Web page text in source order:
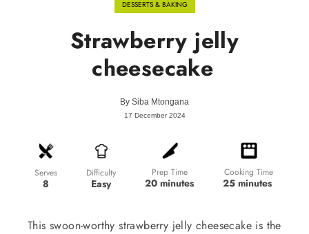
DESSERTS & BAKING
Strawberry jelly
cheesecake
By Siba Mtongana
17 December 2024
Serves
8
Difficulty
Easy
Prep Time
20 minutes
Cooking Time
25 minutes
This swoon-worthy strawberry jelly cheesecake is the